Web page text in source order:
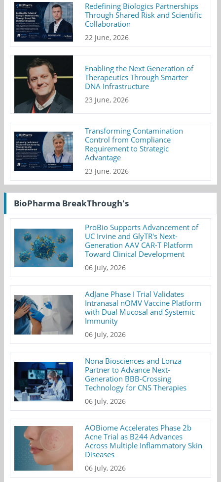
Redefining Biologics Partnerships
Through Shared Risk and Scientific
Collaboration
22 June, 2026
Enabling the Next Generation of
Therapeutics Through Smarter
DNA Infrastructure
23 June, 2026
Transforming Contamination
Control from Compliance
Requirement to Strategic
Advantage
23 June, 2026
BioPharma BreakThrough's
ProBio Supports Advancement of
UC Irvine and GlyTR's Next-
Generation AAV CAR-T Platform
Toward Clinical Development
06 July, 2026
AdJane Phase I Trial Validates
Intranasal nOMV Vaccine Platform
with Dual Mucosal and Systemic
Immunity
06 July, 2026
Nona Biosciences and Lonza
Partner to Advance Next-
Generation BBB-Crossing
Technology for CNS Therapies
06 July, 2026
AOBiome Accelerates Phase 2b
Acne Trial as B244 Advances
Across Multiple Inflammatory Skin
Diseases
06 July, 2026